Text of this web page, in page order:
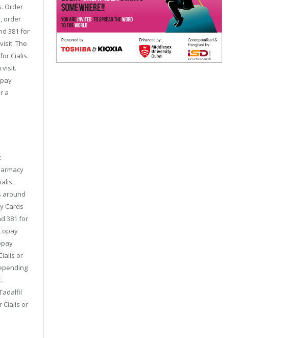
Order
order
381 for
The
Cialis.
visit.
a
around
Cards
381 for
or
Cialis or